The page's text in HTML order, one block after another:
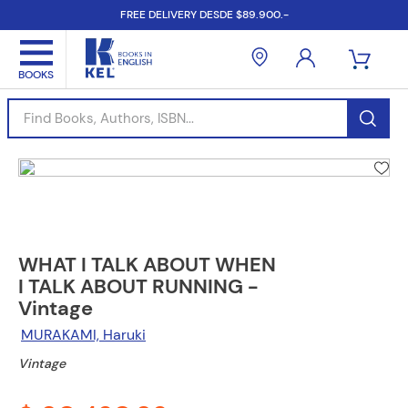
FREE DELIVERY DESDE $89.900.-
Find Books, Authors, ISBN...
WHAT I TALK ABOUT WHEN
I TALK ABOUT RUNNING -
Vintage
MURAKAMI, Haruki
Vintage